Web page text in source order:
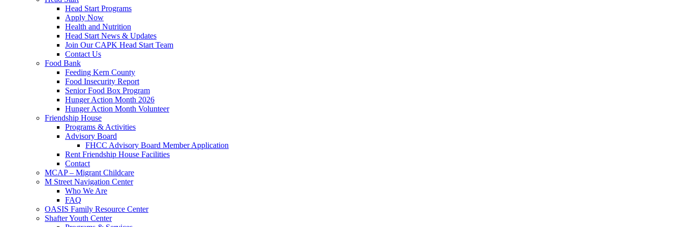
Head Start Programs
Apply Now
Health and Nutrition
Head Start News & Updates
Join Our CAPK Head Start Team
Contact Us
Food Bank
Feeding Kern County
Food Insecurity Report
Senior Food Box Program
Hunger Action Month 2026
Hunger Action Month Volunteer
Friendship House
Programs & Activities
Advisory Board
FHCC Advisory Board Member Application
Rent Friendship House Facilities
Contact
MCAP – Migrant Childcare
M Street Navigation Center
Who We Are
FAQ
OASIS Family Resource Center
Shafter Youth Center